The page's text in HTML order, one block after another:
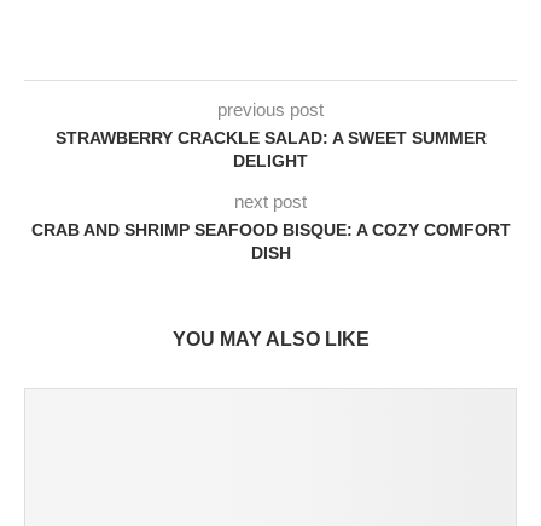
previous post
STRAWBERRY CRACKLE SALAD: A SWEET SUMMER
DELIGHT
next post
CRAB AND SHRIMP SEAFOOD BISQUE: A COZY COMFORT
DISH
YOU MAY ALSO LIKE